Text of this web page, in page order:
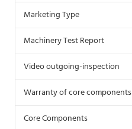
Marketing Type
Machinery Test Report
Video outgoing-inspection
Warranty of core components
Core Components